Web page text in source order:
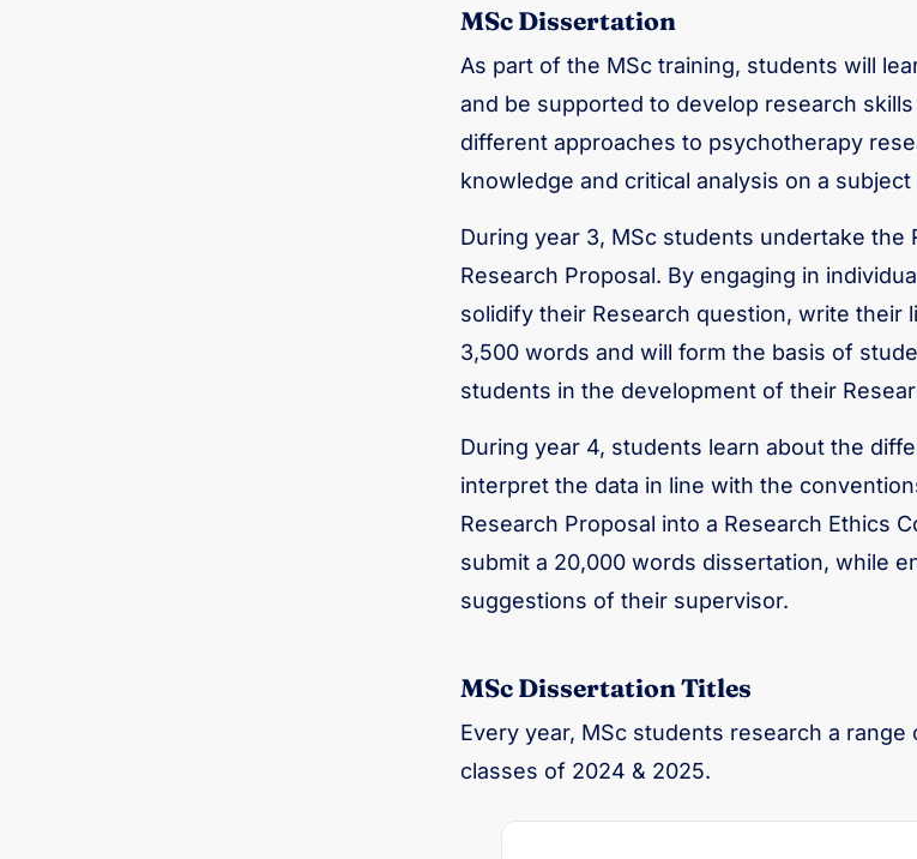
MSc Dissertation
As part of the MSc training, students will
and be supported to develop research
different approaches to psychotherapy
knowledge and critical analysis on a
During year 3, MSc students undertake
Research Proposal. By engaging in
solidify their Research question, write their
3,500 words and will form the basis of
students in the development of their
During year 4, students learn about the
interpret the data in line with the
Research Proposal into a Research Ethics
submit a 20,000 words dissertation, while
suggestions of their supervisor.
MSc Dissertation Titles
Every year, MSc students research a
classes of 2024 & 2025.